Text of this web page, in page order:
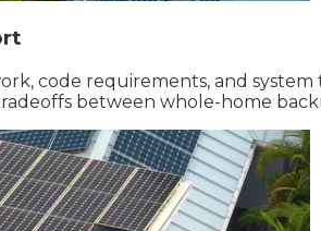
code requirements, and
between whole-home